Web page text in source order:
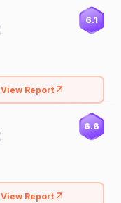
6.1
View Report
6.6
View Report